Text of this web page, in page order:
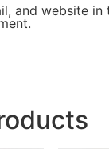
and website